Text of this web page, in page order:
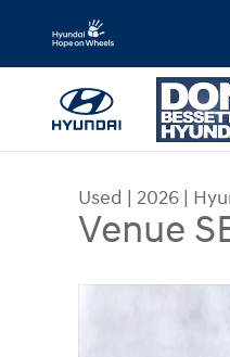
Skip to main content
Used | 2026 |
Venue
Used 2026